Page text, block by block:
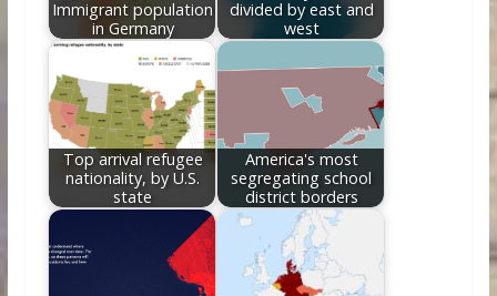
Immigrant population
in Germany
divided by east and
west
Top arrival refugee
nationality, by U.S.
state
America's most
segregating school
district borders